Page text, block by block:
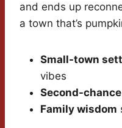
and ends up
a town that’s
Small-town
vibes
Second-
Family wisdom